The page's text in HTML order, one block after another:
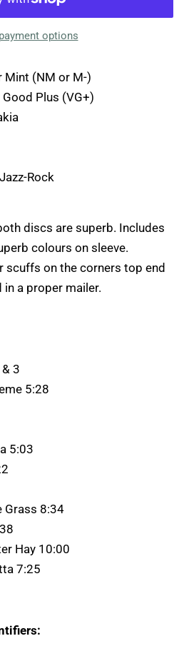
options
Mint (NM or M-)
Good Plus (VG+)
Rock
discs are superb. Includes
colours on sleeve.
scuffs on the corners top end
a proper mailer.
3
5:28
5:03
Grass 8:34
Hay 10:00
7:25